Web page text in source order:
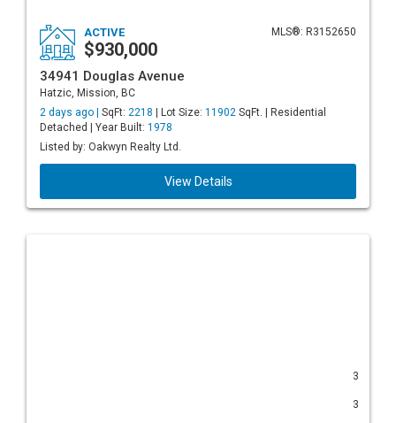
MLS®: R3152650
ACTIVE
$930,000
34941 Douglas Avenue
Hatzic, Mission, BC
2 days ago | SqFt: 2218 | Lot Size: 11902 SqFt. | Residential
Detached | Year Built: 1978
Listed by: Oakwyn Realty Ltd.
View Details
3
3